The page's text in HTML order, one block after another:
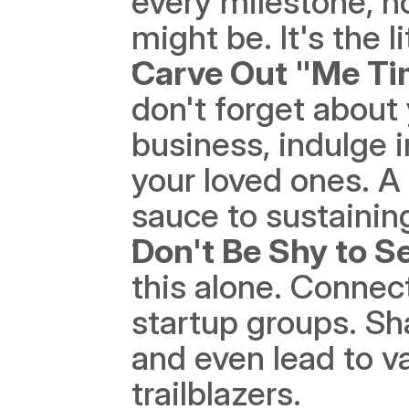
might be. It's the
Carve Out "Me
don't forget about
business, indulge
your loved ones.
sauce to
Don't Be Shy to
this alone.
startup groups.
and even lead to
trailblazers.